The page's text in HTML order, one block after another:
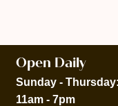
Open Daily
Sunday - Thursday:
11am - 7pm